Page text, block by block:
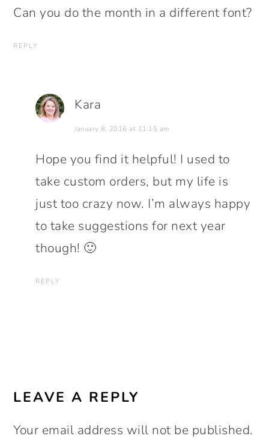
Can you do the month in a different font?
REPLY
Kara
January 8, 2016 at 11:15 am
Hope you find it helpful! I used to
take custom orders, but my life is
just too crazy now. I’m always happy
to take suggestions for next year
though! 🙂
REPLY
LEAVE A REPLY
Your email address will not be published.